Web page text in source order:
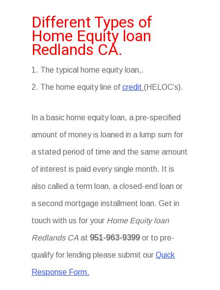
Different Types of
Home Equity loan
Redlands CA.
1. The typical home equity loan,.
2. The home equity line ofcredit(HELOC’s).
In a basic home equity loan, a pre-specified
amount of money is loaned in a lump sum for
a stated period of time and the same amount
of interest is paid every single month. It is
also called a term loan, a closed-end loan or
a second mortgage installment loan. Get in
touch with us for your Home Equity loan
Redlands CA at951-963-9399 or to pre-
qualify for lending please submit ourQuick
Response Form.